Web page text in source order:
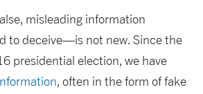
misleading information
to deceive—is not new. Since the
presidential election, we have
, often in the form of fake